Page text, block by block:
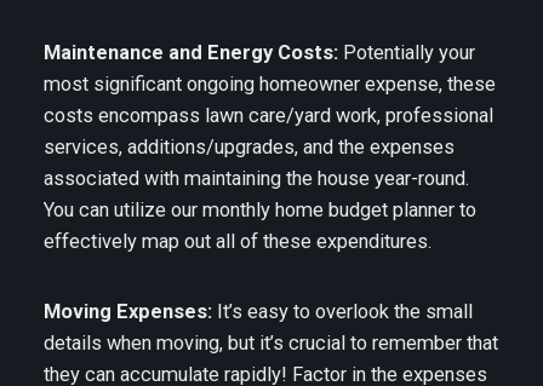
Maintenance and Energy Costs:Potentially your
most significant ongoing homeowner expense, these
costs encompass lawn care/yard work, professional
services, additions/upgrades, and the expenses
associated with maintaining the house year-round.
You can utilize our monthly home budget planner to
effectively map out all of these expenditures.
Moving Expenses:It’s easy to overlook the small
details when moving, but it’s crucial to remember that
they can accumulate rapidly! Factor in the expenses